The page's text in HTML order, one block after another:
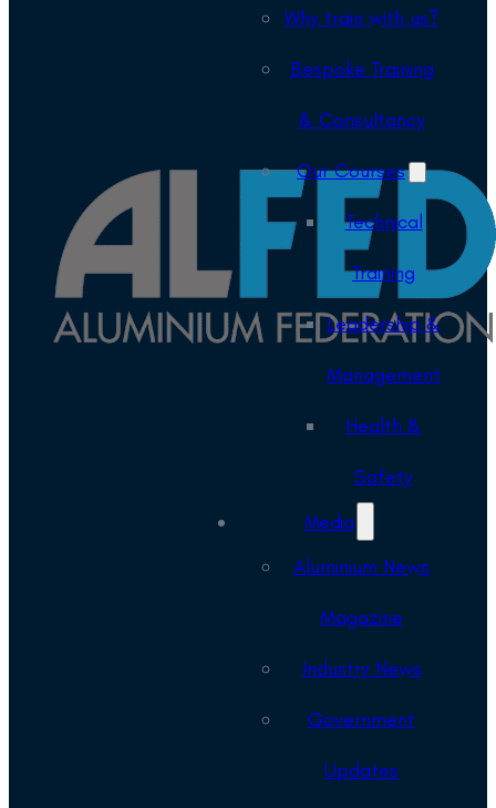
Why train with us?
Bespoke Training
& Consultancy
Our Courses
Technical
Training
Leadership &
Management
Health &
Safety
Media
Aluminium News
Magazine
Industry News
Government
Updates